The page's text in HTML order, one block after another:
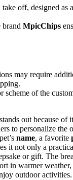
take off, designed as
brand MpicChips
may require
scheme of the
stands out because of
to personalize the
name, a favorite
it not only a
or gift. The
in warmer
outdoor activities.